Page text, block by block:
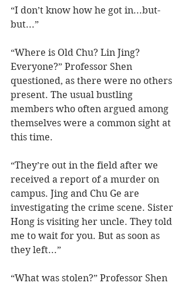
“I don’t know how he got in...but-
but...”
“Where is Old Chu? Lin Jing?
Everyone?” Professor Shen
questioned, as there were no others
present. The usual bustling
members who often argued among
themselves were a common sight at
this time.
“They’re out in the field after we
received a report of a murder on
campus. Jing and Chu Ge are
investigating the crime scene. Sister
Hong is visiting her uncle. They told
me to wait for you. But as soon as
they left...”
“What was stolen?” Professor Shen